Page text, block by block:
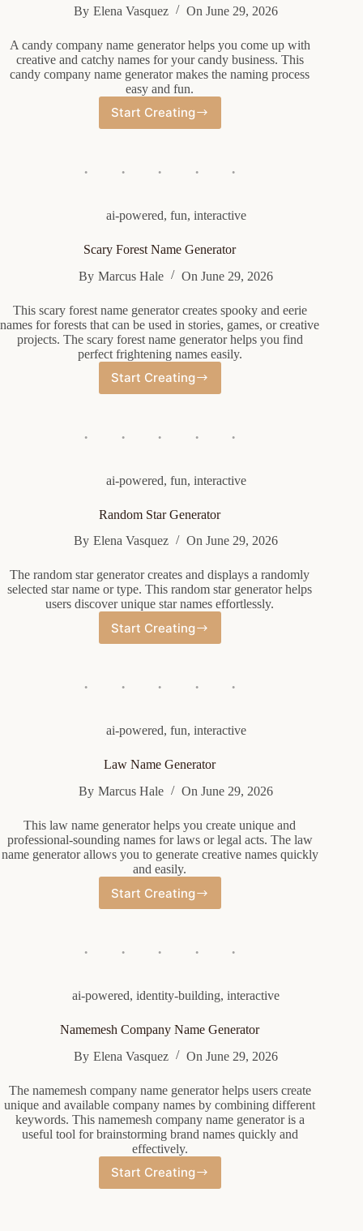
By Elena Vasquez On June 29, 2026
A candy company name generator helps you come up with
creative and catchy names for your candy business. This
candy company name generator makes the naming process
easy and fun.
Start Creating
Candy
ai-powered, fun, interactive
Scary Forest Name Generator
By Marcus Hale On June 29, 2026
This scary forest name generator creates spooky and eerie
names for forests that can be used in stories, games, or creative
projects. The scary forest name generator helps you find
perfect frightening names easily.
Start Creating
Scary
Forest
ai-powered, fun, interactive
Random Star Generator
By Elena Vasquez On June 29, 2026
The random star generator creates and displays a randomly
selected star name or type. This random star generator helps
users discover unique star names effortlessly.
Start Creating
Random
ai-powered, fun, interactive
Law Name Generator
By Marcus Hale On June 29, 2026
This law name generator helps you create unique and
professional-sounding names for laws or legal acts. The law
name generator allows you to generate creative names quickly
and easily.
Start Creating
Law
ai-powered,identity-building,interactive
Namemesh Company Name Generator
By Elena Vasquez On June 29, 2026
The namemesh company name generator helps users create
unique and available company names by combining different
keywords. This namemesh company name generator is a
useful tool for brainstorming brand names quickly and
effectively.
Start Creating
Namemesh